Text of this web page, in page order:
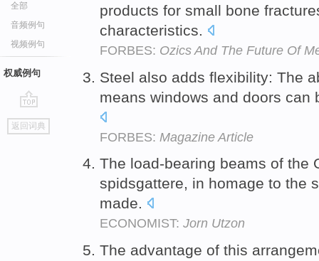
全部
音频例句
视频例句
权威例句
go
top
返回词典
products for small bone
characteristics.
FORBES: Ozics And The Future Of
Steel also adds flexibility: The
means windows and doors can
FORBES: Magazine Article
The load-bearing beams of the
spidsgattere, in homage to the
made.
ECONOMIST: Jorn Utzon
The advantage of this